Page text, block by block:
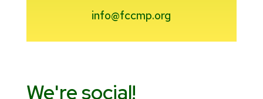
info@fccmp.org
We're social!